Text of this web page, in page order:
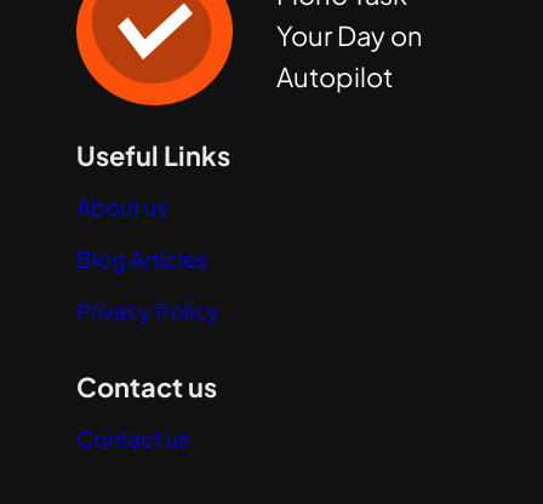
Your Day on
Autopilot
Useful Links
About us
Blog Articles
Privacy Policy
Contact us
Contact us